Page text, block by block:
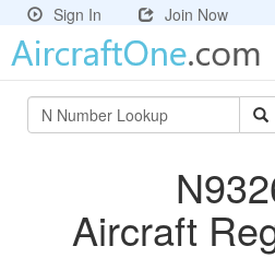
Sign In Join Now
Aircraft